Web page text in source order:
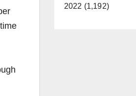
2022 (1,192)